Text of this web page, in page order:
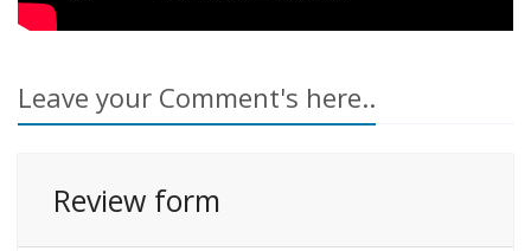
Leave your Comment's here..
Review form